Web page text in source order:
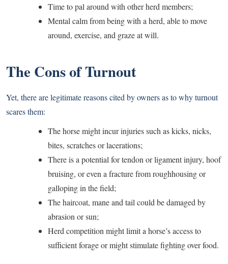
Time to pal around with other herd members;
Mental calm from being with a herd, able to move
around, exercise, and graze at will.
The Cons of Turnout
Yet, there are legitimate reasons cited by owners as to why turnout
scares them:
The horse might incur injuries such as kicks, nicks,
bites, scratches or lacerations;
There is a potential for tendon or ligament injury, hoof
bruising, or even a fracture from roughhousing or
galloping in the field;
The haircoat, mane and tail could be damaged by
abrasion or sun;
Herd competition might limit a horse’s access to
sufficient forage or might stimulate fighting over food.